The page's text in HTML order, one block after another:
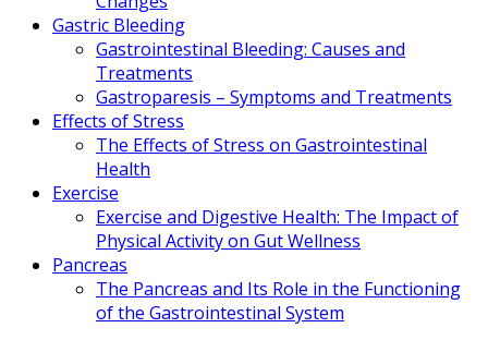
Gastric Bleeding
Gastrointestinal Bleeding: Causes and
Treatments
Gastroparesis – Symptoms and Treatments
Effects of Stress
The Effects of Stress on Gastrointestinal
Health
Exercise
Exercise and Digestive Health: The Impact of
Physical Activity on Gut Wellness
Pancreas
The Pancreas and Its Role in the Functioning
of the Gastrointestinal System